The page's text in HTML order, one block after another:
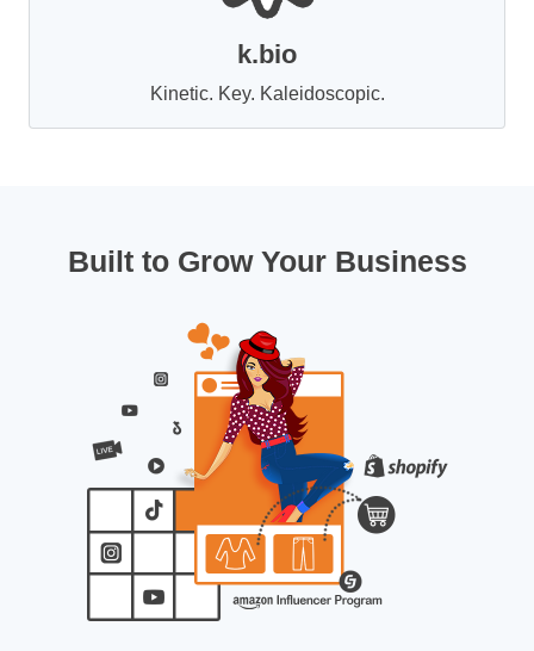
k.bio
Kinetic. Key. Kaleidoscopic.
Built to Grow Your Business